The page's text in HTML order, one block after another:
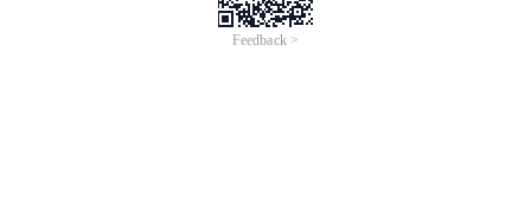
Feedback >